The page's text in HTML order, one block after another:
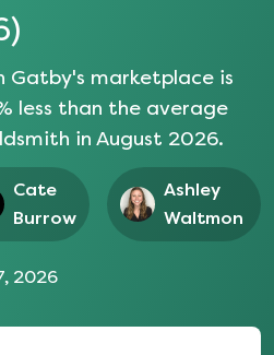
)
Gatby's marketplace is
less than the average
in August 2026.
Cate
Burrow
Ashley
Waltmon
2026